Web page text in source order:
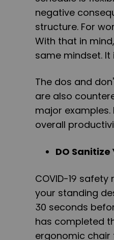
negative
structure. For
With that in
same mindset.
The dos and
are also
major
overall
DO
COVID-19
your standing
30 seconds
has completed
ergonomic chair